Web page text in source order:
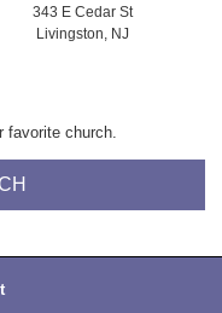
343 E Cedar St
Livingston, NJ
favorite church.